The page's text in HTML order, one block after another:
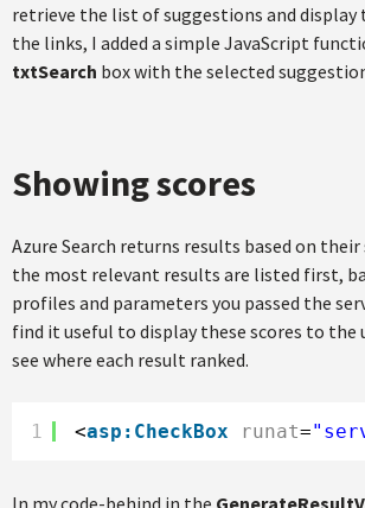
retrieve the list of suggestions and display
the links, I added a simple JavaScript
txtSearch box with the selected
Showing scores
Azure Search returns results based on their
the most relevant results are listed first,
profiles and parameters you passed the
find it useful to display these scores to the
see where each result ranked.
1 <asp:CheckBox runat=
In my code-behind in the